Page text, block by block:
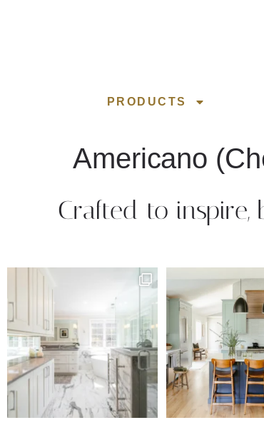
PRODUCTS
Americano
Crafted to